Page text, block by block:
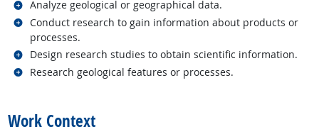
Analyze geological or geographical data.
Related occupations
Conduct research to gain information about products or
processes.
Related occupations
Design research studies to obtain scientific information.
Related occupations
Research geological features or processes.
Related occupations
Work Context